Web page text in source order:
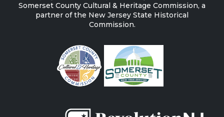
Somerset County Cultural & Heritage Commission, a
partner of the New Jersey State Historical
Commission.